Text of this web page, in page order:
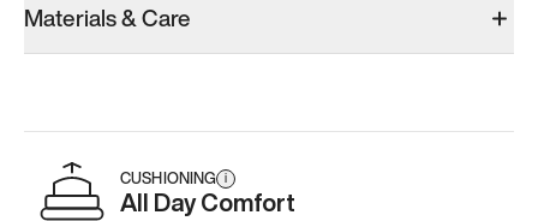
Materials & Care
CUSHIONING i
All Day Comfort